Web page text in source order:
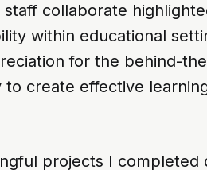
collaborate
within educational
for the behind-
to create effective
projects I completed